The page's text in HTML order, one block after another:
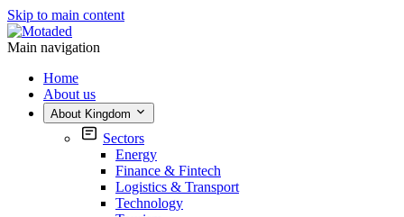
Skip to main content
Main navigation
Home
About us
About Kingdom
Sectors
Energy
Finance & Fintech
Logistics & Transport
Technology